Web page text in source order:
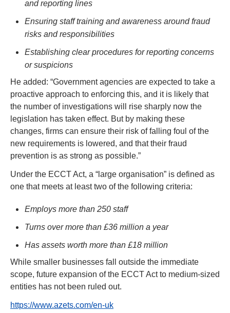
and reporting lines
Ensuring staff training and awareness around fraud
risks and responsibilities
Establishing clear procedures for reporting concerns
or suspicions
He added: “Government agencies are expected to take a
proactive approach to enforcing this, and it is likely that
the number of investigations will rise sharply now the
legislation has taken effect. But by making these
changes, firms can ensure their risk of falling foul of the
new requirements is lowered, and that their fraud
prevention is as strong as possible.”
Under the ECCT Act, a “large organisation” is defined as
one that meets at least two of the following criteria:
Employs more than 250 staff
Turns over more than £36 million a year
Has assets worth more than £18 million
While smaller businesses fall outside the immediate
scope, future expansion of the ECCT Act to medium-sized
entities has not been ruled out.
https://www.azets.com/en-uk